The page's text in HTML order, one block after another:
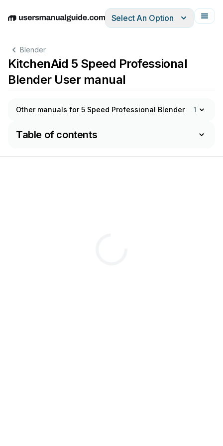
EnglishDeutschEspañolItalianoFrançais
Select An Option
Blender
KitchenAid 5 Speed Professional
Blender User manual
Other manuals for 5 Speed Professional Blender 1
Table of contents